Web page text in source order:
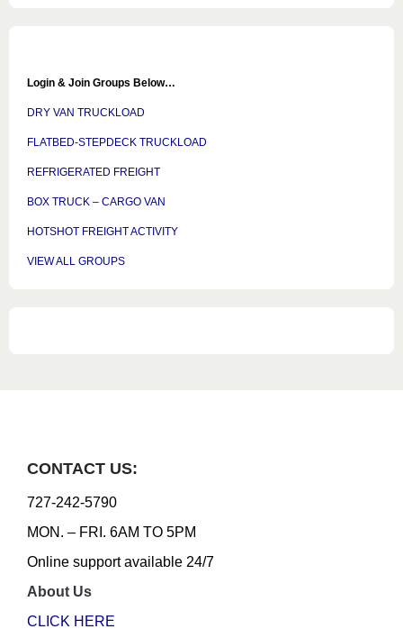
Login & Join Groups Below…
DRY VAN TRUCKLOAD
FLATBED-STEPDECK TRUCKLOAD
REFRIGERATED FREIGHT
BOX TRUCK – CARGO VAN
HOTSHOT FREIGHT ACTIVITY
VIEW ALL GROUPS
CONTACT US:
727-242-5790
MON. – FRI. 6AM TO 5PM
Online support available 24/7
About Us
CLICK HERE